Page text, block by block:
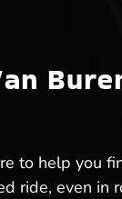
to help you
ride, even in